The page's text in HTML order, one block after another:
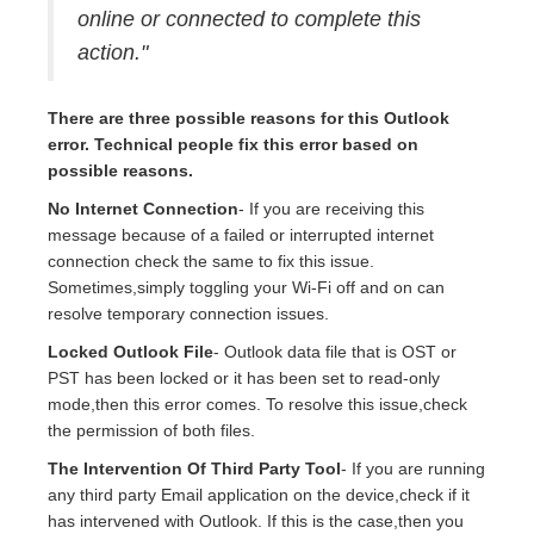
online or connected to complete this
action."
There are three possible reasons for this Outlook
error. Technical people fix this error based on
possible reasons.
No Internet Connection- If you are receiving this
message because of a failed or interrupted internet
connection check the same to fix this issue.
Sometimes,simply toggling your Wi-Fi off and on can
resolve temporary connection issues.
Locked Outlook File- Outlook data file that is OST or
PST has been locked or it has been set to read-only
mode,then this error comes. To resolve this issue,check
the permission of both files.
The Intervention Of Third Party Tool- If you are running
any third party Email application on the device,check if it
has intervened with Outlook. If this is the case,then you